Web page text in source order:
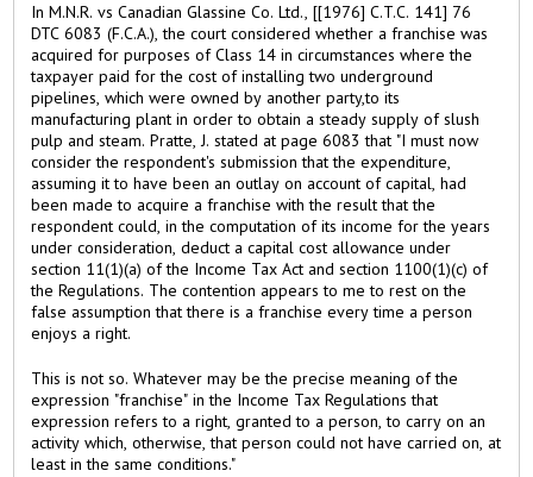
In M.N.R. vs Canadian Glassine Co. Ltd., [[1976] C.T.C. 141] 76
DTC 6083 (F.C.A.), the court considered whether a franchise was
acquired for purposes of Class 14 in circumstances where the
taxpayer paid for the cost of installing two underground
pipelines, which were owned by another party,to its
manufacturing plant in order to obtain a steady supply of slush
pulp and steam. Pratte, J. stated at page 6083 that "I must now
consider the respondent's submission that the expenditure,
assuming it to have been an outlay on account of capital, had
been made to acquire a franchise with the result that the
respondent could, in the computation of its income for the years
under consideration, deduct a capital cost allowance under
section 11(1)(a) of the Income Tax Act and section 1100(1)(c) of
the Regulations. The contention appears to me to rest on the
false assumption that there is a franchise every time a person
enjoys a right.
This is not so. Whatever may be the precise meaning of the
expression "franchise" in the Income Tax Regulations that
expression refers to a right, granted to a person, to carry on an
activity which, otherwise, that person could not have carried on, at
least in the same conditions."